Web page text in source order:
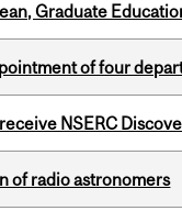
Graduate
of four
NSERC
of radio astronomers